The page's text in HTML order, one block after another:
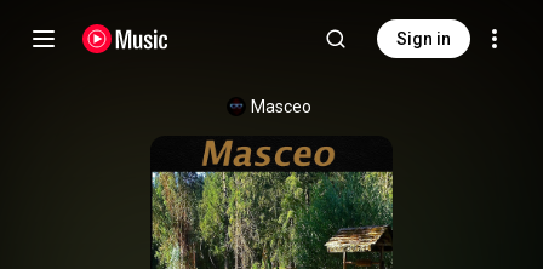
Sign in
Masceo